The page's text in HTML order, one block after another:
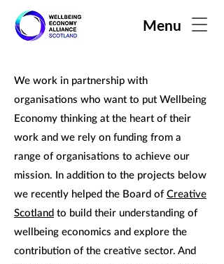
Menu
We work in partnership with
organisations who want to put Wellbeing
Economy thinking at the heart of their
work and we rely on funding from a
range of organisations to achieve our
mission. In addition to the projects below
we recently helped the Board of Creative
Scotland to build their understanding of
wellbeing economics and explore the
contribution of the creative sector. And